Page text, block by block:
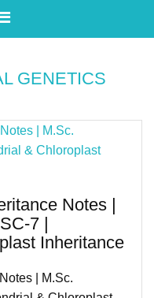
GENETICS
Notes |
7 |
Inheritance
| M.Sc.